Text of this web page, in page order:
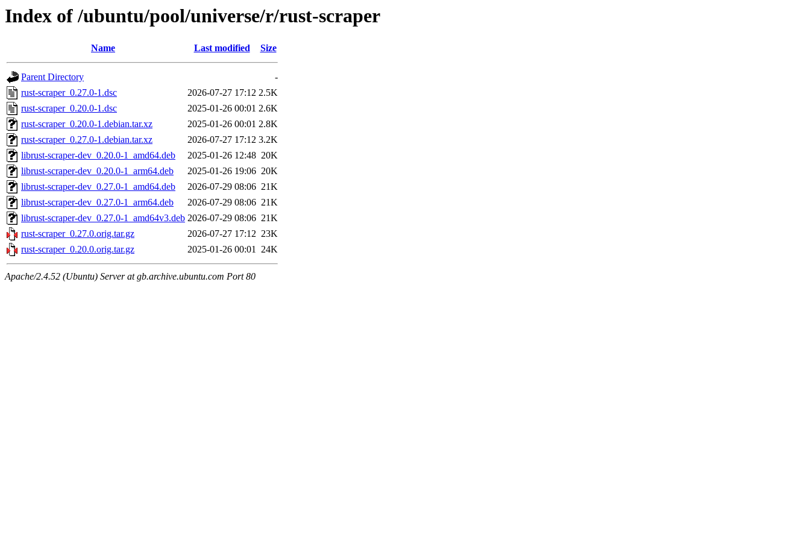
Index of /ubuntu/pool/universe/r/rust-scraper
Name Last modified Size
Parent Directory
-
rust-scraper_0.27.0-1.dsc
2026-07-27 17:12 2.5K
rust-scraper_0.20.0-1.dsc
2025-01-26 00:01 2.6K
rust-scraper_0.20.0-1.debian.tar.xz
2025-01-26 00:01 2.8K
rust-scraper_0.27.0-1.debian.tar.xz
2026-07-27 17:12 3.2K
librust-scraper-dev_0.20.0-1_amd64.deb
2025-01-26 12:48 20K
librust-scraper-dev_0.20.0-1_arm64.deb
2025-01-26 19:06 20K
librust-scraper-dev_0.27.0-1_amd64.deb
2026-07-29 08:06 21K
librust-scraper-dev_0.27.0-1_arm64.deb
2026-07-29 08:06 21K
librust-scraper-dev_0.27.0-1_amd64v3.deb 2026-07-29 08:06 21K
rust-scraper_0.27.0.orig.tar.gz
2026-07-27 17:12 23K
rust-scraper_0.20.0.orig.tar.gz
2025-01-26 00:01 24K
Apache/2.4.52 (Ubuntu) Server at gb.archive.ubuntu.com Port 80